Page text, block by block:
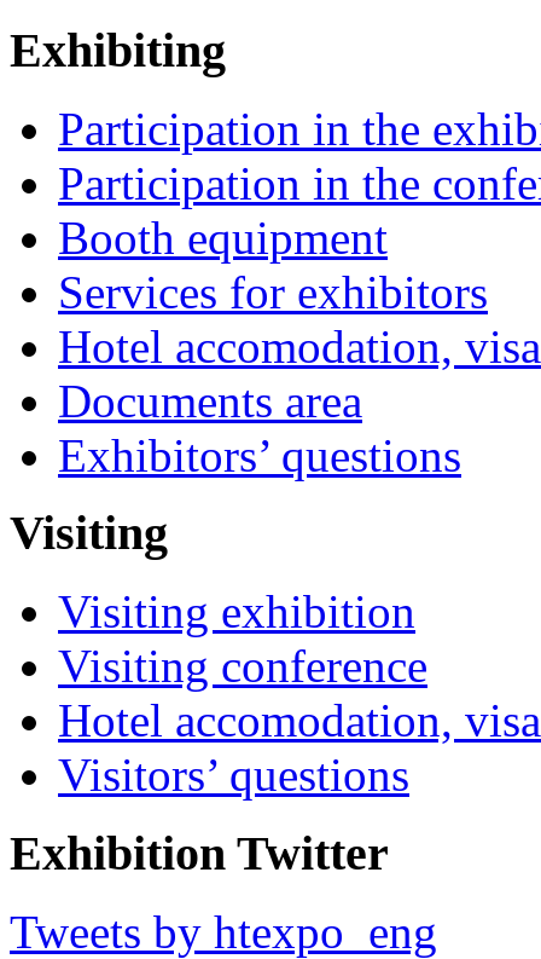
Exhibiting
Participation in the
Participation in the
Booth equipment
Services for exhibitors
Hotel accomodation,
Documents area
Exhibitors’ questions
Visiting
Visiting exhibition
Visiting conference
Hotel accomodation,
Visitors’ questions
Exhibition Twitter
Tweets by htexpo_eng